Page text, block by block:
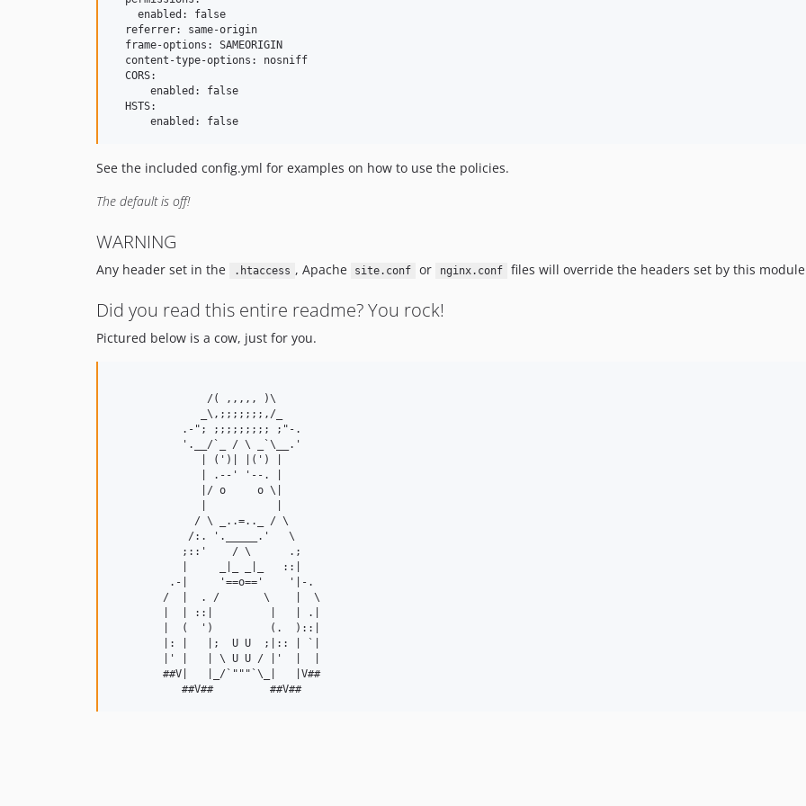
    enabled: false
  referrer: same-origin
  frame-options: SAMEORIGIN
  content-type-options: nosniff
  CORS:
      enabled: false
  HSTS:
See the included config.yml for examples on how to use the policies.
The default is off!
WARNING
Any header set in the .htaccess , Apache site.conf or nginx.conf files will override the headers set by this
Did you read this entire readme? You rock!
Pictured below is a cow, just for you.
               /( ,,,,, )\
              _\,;;;;;;;,/_
           .-"; ;;;;;;;;; ;"-.
           '.__/`_ / \ _`\__.'
              | (')| |(') |
              | .--' '--. |
              |/ o     o \|
             / \ _..=.._ / \
            /:. '._____.'   \
           ;::'    / \      .;
           |     _|_ _|_   ::|
         .-|     '==o=='    '|-.
        /  |  . /       \    |  \
        |  | ::|         |   | .|
        |  (  ')         (.  )::|
        |: |   |;  U U  ;|:: | `|
        |' |   | \ U U / |'  |  |
        ##V|   |_/`"""`\_|   |V##